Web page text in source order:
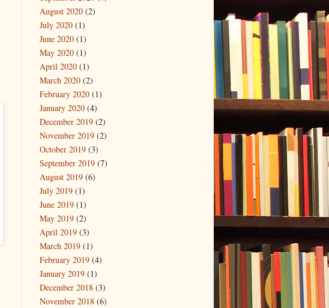
August 2020 (2)
July 2020 (1)
June 2020 (1)
May 2020 (1)
April 2020 (1)
March 2020 (2)
February 2020 (1)
January 2020 (4)
December 2019 (2)
November 2019 (2)
October 2019 (3)
September 2019 (7)
August 2019 (6)
July 2019 (1)
June 2019 (1)
May 2019 (2)
April 2019 (3)
March 2019 (1)
February 2019 (4)
January 2019 (1)
December 2018 (3)
November 2018 (6)